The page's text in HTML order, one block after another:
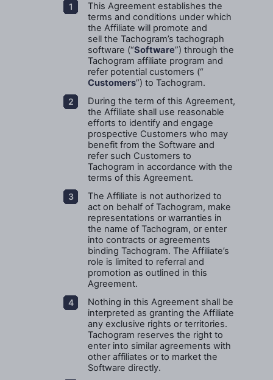
This Agreement establishes the
terms and conditions under which
the Affiliate will promote and
sell the Tachogram’s tachograph
software (“Software”) through the
Tachogram affiliate program and
refer potential customers (“
Customers”) to Tachogram.
During the term of this Agreement,
the Affiliate shall use reasonable
efforts to identify and engage
prospective Customers who may
benefit from the Software and
refer such Customers to
Tachogram in accordance with the
terms of this Agreement.
The Affiliate is not authorized to
act on behalf of Tachogram, make
representations or warranties in
the name of Tachogram, or enter
into contracts or agreements
binding Tachogram. The Affiliate’s
role is limited to referral and
promotion as outlined in this
Agreement.
Nothing in this Agreement shall be
interpreted as granting the Affiliate
any exclusive rights or territories.
Tachogram reserves the right to
enter into similar agreements with
other affiliates or to market the
Software directly.